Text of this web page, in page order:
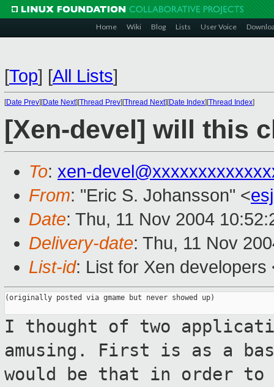
Home Wiki Blog Lists User Voice
[Top] [All Lists]
[Date Prev][Date Next][Thread Prev][Thread Next][Date Index][Thread Index]
[Xen-devel] will this
To: xen-
From: "Eric S. Johansson" <
Date: Thu, 11 Nov 2004
Delivery-date: Thu, 11 Nov
List-id: List for Xen
(originally posted via gmame but never showed up)
I thought of two
amusing. First is as a
would be that in order to